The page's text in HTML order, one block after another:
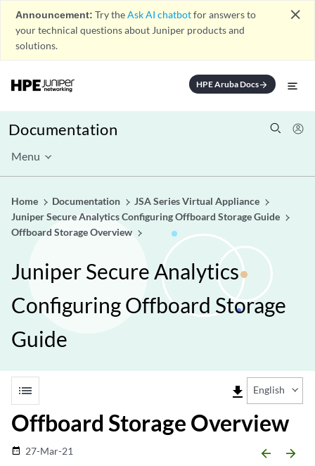
Announcement: Try theAsk AI chatbotfor answers to
your technical questions about Juniper products and
solutions.
close
HPE Aruba Docsarrow_forward
Documentation
Menu
Home Documentation
JSA Series Virtual Appliance
Juniper Secure Analytics Configuring Offboard Storage Guide
Offboard Storage Overview
Juniper Secure Analytics
Configuring Offboard Storage
Guide
list file_download English
Offboard Storage Overview
date_range 27-Mar-21 arrow_backward arrow_forward